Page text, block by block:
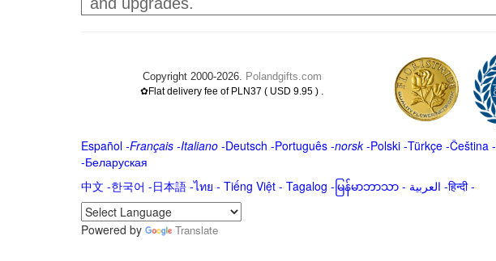
Copyright 2000-2026. Polandgifts.com
✿Flat delivery fee of PLN37 ( USD 9.95 ) .
Español-Français -Italiano-Deutsch -Português-norsk-Polski-Türkçe-Čeština -
-Беларуская
中文 -한국어 -日本語-ไทย - Tiếng Việt - Tagalog - မြန်မာဘာသာ- العربية -हिन्दी -
Powered by
Translate